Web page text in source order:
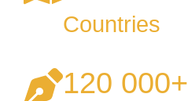
Countries
120 000+